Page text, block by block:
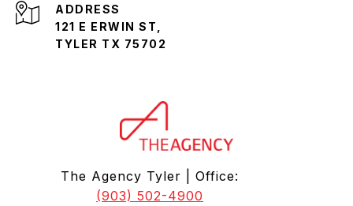
ADDRESS
121 E ERWIN ST,
TYLER TX 75702
The Agency Tyler | Office:
(903) 502-4900